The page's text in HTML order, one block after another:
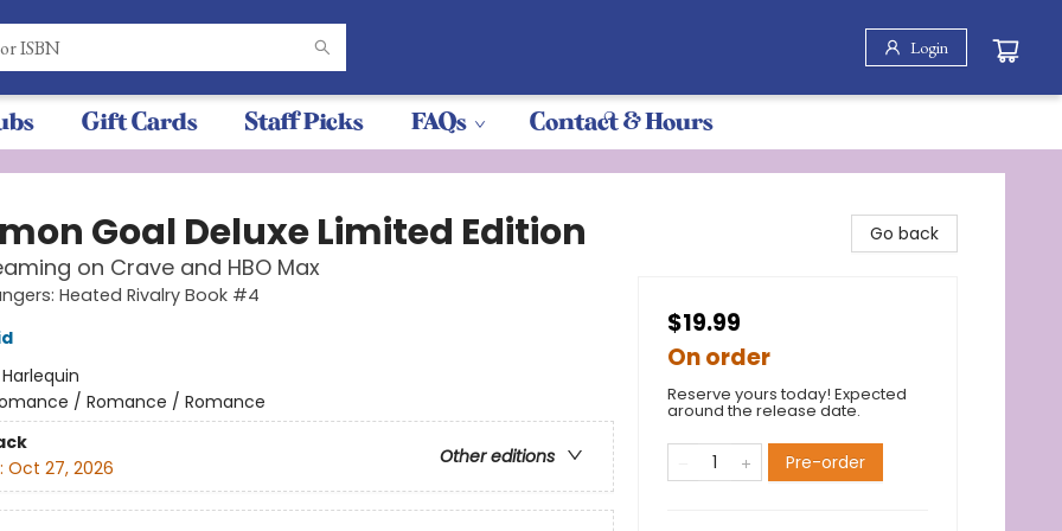
Login
Gift Cards Staff Picks FAQs Contact & Hours
Goal Deluxe Limited Edition
on Crave and HBO Max
Heated Rivalry Book #4
Harlequin
/ Romance / Romance
Other editions
Oct 27, 2026
Go back
$19.99
On order
Reserve yours today! Expected
around the release date.
Pre-order